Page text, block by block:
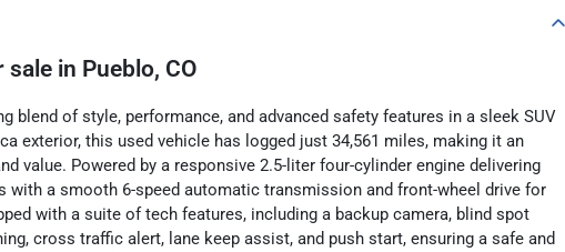
sale in Pueblo, CO
blend of style, performance, and advanced safety features in a sleek SUV
exterior, this used vehicle has logged just 34,561 miles, making it an
value. Powered by a responsive 2.5-liter four-cylinder engine delivering
with a smooth 6-speed automatic transmission and front-wheel drive for
with a suite of tech features, including a backup camera, blind spot
cross traffic alert, lane keep assist, and push start, ensuring a safe and